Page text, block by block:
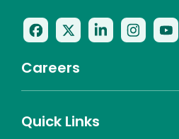
Follow
Us
Facebook
a
new
Follow
Us
Twitter
a
Follow
Us
a
Follow
Us
Check
Us
Careers
Nursing
Providers
Leadership
Allied Health
MTM Staffing
Benefits
Community
Quick Links